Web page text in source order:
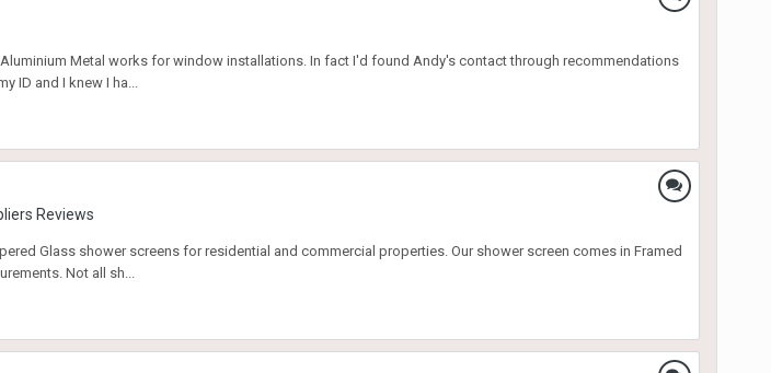
Metal works for window installations. In fact I'd found Andy's contact through recommendations
ID and I knew I ha...
Reviews
Glass shower screens for residential and commercial properties. Our shower screen comes in Framed
Not all sh...